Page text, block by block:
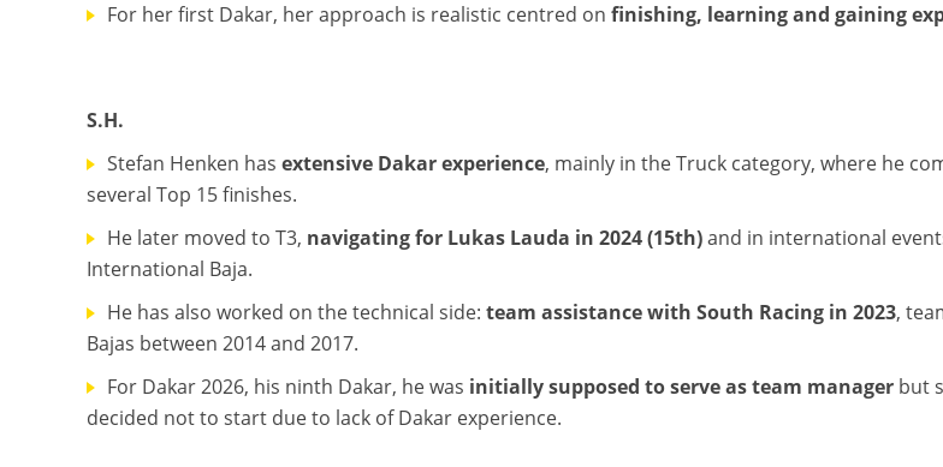
For her first Dakar, her approach is realistic centred on finishing, learning and gaining
S.H.
Stefan Henken has extensive Dakar experience, mainly in the Truck category, where he
several Top 15 finishes.
He later moved to T3, navigating for Lukas Lauda in 2024 (15th)and in international
International Baja.
He has also worked on the technical side: team assistance with South Racing in 2023,
Bajas between 2014 and 2017.
For Dakar 2026, his ninth Dakar, he was initially supposed to serve as team manager but
decided not to start due to lack of Dakar experience.